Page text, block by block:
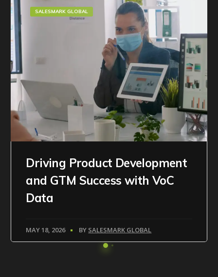
SALESMARK GLOBAL
Driving Product Development
and GTM Success with VoC
Data
MAY 18, 2026 BY SALESMARK GLOBAL